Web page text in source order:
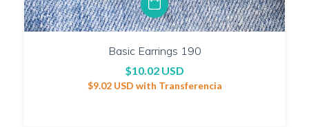
Basic Earrings 190
$10.02 USD
$9.02 USD with Transferencia